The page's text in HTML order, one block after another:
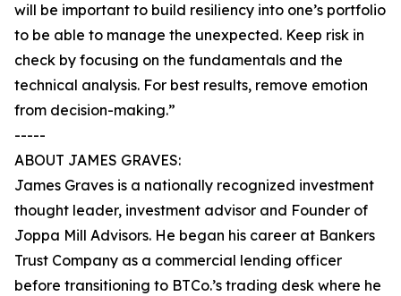
will be important to build resiliency into one’s portfolio
to be able to manage the unexpected. Keep risk in
check by focusing on the fundamentals and the
technical analysis. For best results, remove emotion
from decision-making.”
-----
ABOUT JAMES GRAVES:
James Graves is a nationally recognized investment
thought leader, investment advisor and Founder of
Joppa Mill Advisors. He began his career at Bankers
Trust Company as a commercial lending officer
before transitioning to BTCo.’s trading desk where he